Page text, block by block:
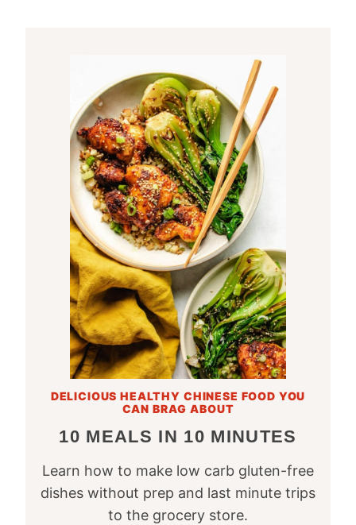
DELICIOUS HEALTHY CHINESE FOOD YOU
CAN BRAG ABOUT
10 MEALS IN 10 MINUTES
Learn how to make low carb gluten-free
dishes without prep and last minute trips
to the grocery store.